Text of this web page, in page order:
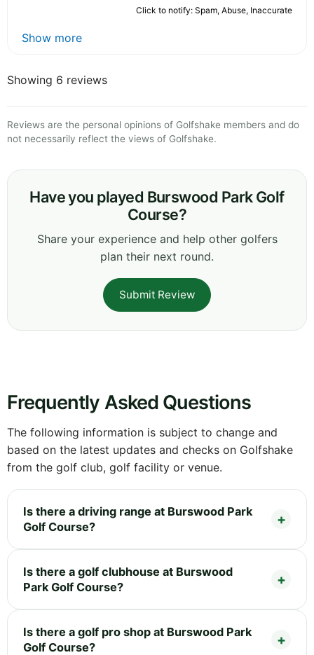
Click to notify: Spam, Abuse, Inaccurate
Show more
Showing 6 reviews
Reviews are the personal opinions of Golfshake members and do
not necessarily reflect the views of Golfshake.
Have you played Burswood Park Golf
Course?
Share your experience and help other golfers
plan their next round.
Submit Review
Frequently Asked Questions
The following information is subject to change and
based on the latest updates and checks on Golfshake
from the golf club, golf facility or venue.
Is there a driving range at Burswood Park
Golf Course?
Is there a golf clubhouse at Burswood
Park Golf Course?
Is there a golf pro shop at Burswood Park
Golf Course?